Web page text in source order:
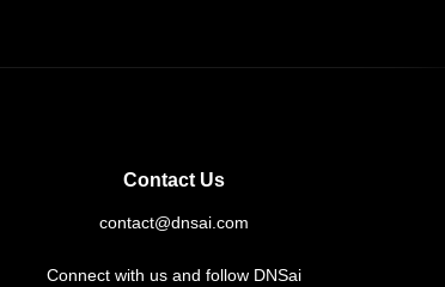
Contact Us
contact@dnsai.com
Connect with us and follow DNSai